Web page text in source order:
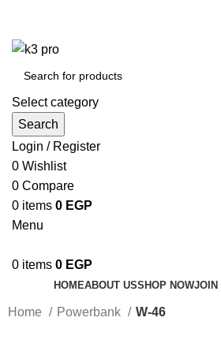
Select category
Search
Login / Register
0 Wishlist
0 Compare
0 items 0 EGP
Menu
0 items 0 EGP
HOMEABOUT USSHOP NOWJOIN
Home Powerbank W-46